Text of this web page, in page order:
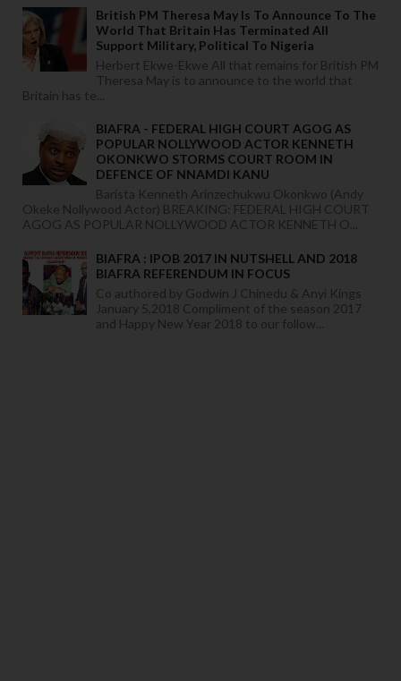
British PM Theresa May Is To Announce To The
World That Britain Has Terminated All
Support Military, Political To Nigeria
Herbert Ekwe-Ekwe All that remains for British PM
Theresa May is to announce to the world that
Britain has te...
BIAFRA - FEDERAL HIGH COURT AGOG AS
POPULAR NOLLYWOOD ACTOR KENNETH
OKONKWO STORMS COURT ROOM IN
DEFENCE OF NNAMDI KANU
Barista Kenneth Arinzechukwu Okonkwo (Andy
Okeke Nollywood Actor) BREAKING: FEDERAL HIGH COURT
AGOG AS POPULAR NOLLYWOOD ACTOR KENNETH O...
BIAFRA : IPOB 2017 IN NUTSHELL AND 2018
BIAFRA REFERENDUM IN FOCUS
Co authored by Godwin J Chinedu & Anyi Kings
January 5,2018 Compliment of the season 2017
and Happy New Year 2018 to our follow...